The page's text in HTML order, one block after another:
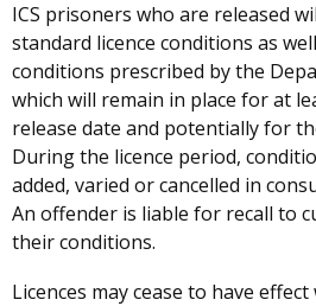
ICS prisoners who are released
standard licence conditions as
conditions prescribed by the
which will remain in place for at
release date and potentially for
During the licence period,
added, varied or cancelled in
An offender is liable for recall to
their conditions.
Licences may cease to have effect